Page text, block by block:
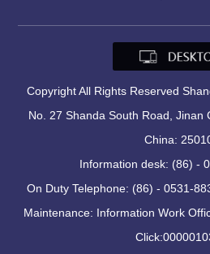
Copyright All Rights Reserved
No. 27 Shanda South Road, Jinan
China:
Information desk: (86) -
On Duty Telephone: (86) - 0531-
Maintenance: Information Work
Click: